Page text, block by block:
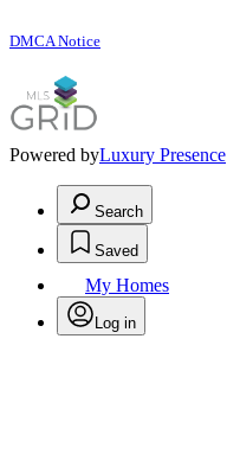
DMCA Notice
Powered byLuxury Presence
Search
Saved
My Homes
Log in